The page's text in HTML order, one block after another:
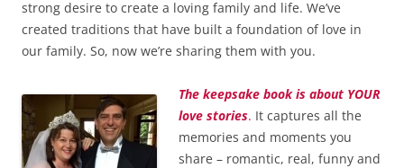
strong desire to create a loving family and life. We’ve
created traditions that have built a foundation of love in
our family. So, now we’re sharing them with you.
The keepsake book is about YOUR
love stories. It captures all the
memories and moments you
share – romantic, real, funny and